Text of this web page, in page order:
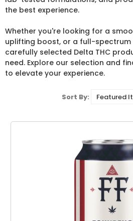
the best experience.
Whether you're looking for a
uplifting boost, or a full-spectrum
carefully selected Delta THC
need. Explore our selection and
to elevate your experience.
Sort By: